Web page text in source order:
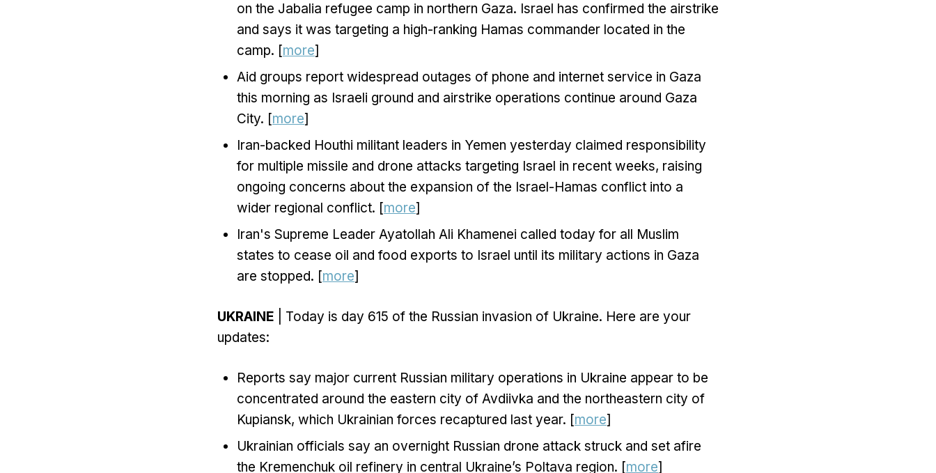
on the Jabalia refugee camp in northern Gaza. Israel has confirmed the airstrike
and says it was targeting a high-ranking Hamas commander located in the
camp. [more]
Aid groups report widespread outages of phone and internet service in Gaza
this morning as Israeli ground and airstrike operations continue around Gaza
City. [more]
Iran-backed Houthi militant leaders in Yemen yesterday claimed responsibility
for multiple missile and drone attacks targeting Israel in recent weeks, raising
ongoing concerns about the expansion of the Israel-Hamas conflict into a
wider regional conflict. [more]
Iran's Supreme Leader Ayatollah Ali Khamenei called today for all Muslim
states to cease oil and food exports to Israel until its military actions in Gaza
are stopped. [more]
UKRAINE | Today is day 615 of the Russian invasion of Ukraine. Here are your
updates:
Reports say major current Russian military operations in Ukraine appear to be
concentrated around the eastern city of Avdiivka and the northeastern city of
Kupiansk, which Ukrainian forces recaptured last year. [more]
Ukrainian officials say an overnight Russian drone attack struck and set afire
the Kremenchuk oil refinery in central Ukraine’s Poltava region. [more]